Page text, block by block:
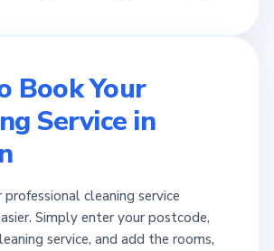
Book Your
Service in
cleaning service
Simply enter your postcode,
service, and add the rooms,